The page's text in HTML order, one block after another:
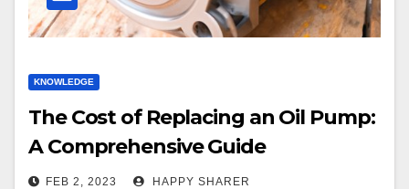
KNOWLEDGE
The Cost of Replacing an Oil Pump:
A Comprehensive Guide
FEB 2, 2023 HAPPY SHARER